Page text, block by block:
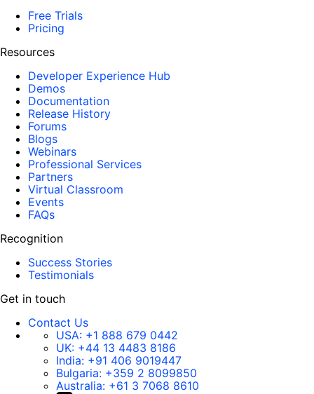
Free Trials
Pricing
Resources
Developer Experience Hub
Demos
Documentation
Release History
Forums
Blogs
Webinars
Professional Services
Partners
Virtual Classroom
Events
FAQs
Recognition
Success Stories
Testimonials
Get in touch
Contact Us
USA: +1 888 679 0442
UK: +44 13 4483 8186
India: +91 406 9019447
Bulgaria: +359 2 8099850
Australia: +61 3 7068 8610